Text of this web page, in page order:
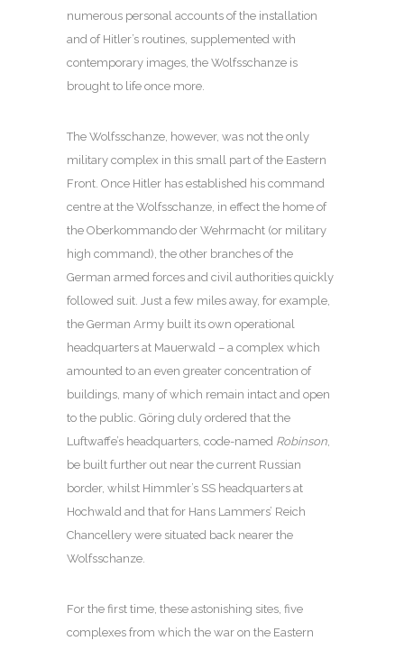
numerous personal accounts of the installation
and of Hitler’s routines, supplemented with
contemporary images, the Wolfsschanze is
brought to life once more.
The Wolfsschanze, however, was not the only
military complex in this small part of the Eastern
Front. Once Hitler has established his command
centre at the Wolfsschanze, in effect the home of
the Oberkommando der Wehrmacht (or military
high command), the other branches of the
German armed forces and civil authorities quickly
followed suit. Just a few miles away, for example,
the German Army built its own operational
headquarters at Mauerwald – a complex which
amounted to an even greater concentration of
buildings, many of which remain intact and open
to the public. Göring duly ordered that the
Luftwaffe’s headquarters, code-named Robinson
be built further out near the current Russian
border, whilst Himmler’s SS headquarters at
Hochwald and that for Hans Lammers’ Reich
Chancellery were situated back nearer the
Wolfsschanze.
For the first time, these astonishing sites, five
complexes from which the war on the Eastern